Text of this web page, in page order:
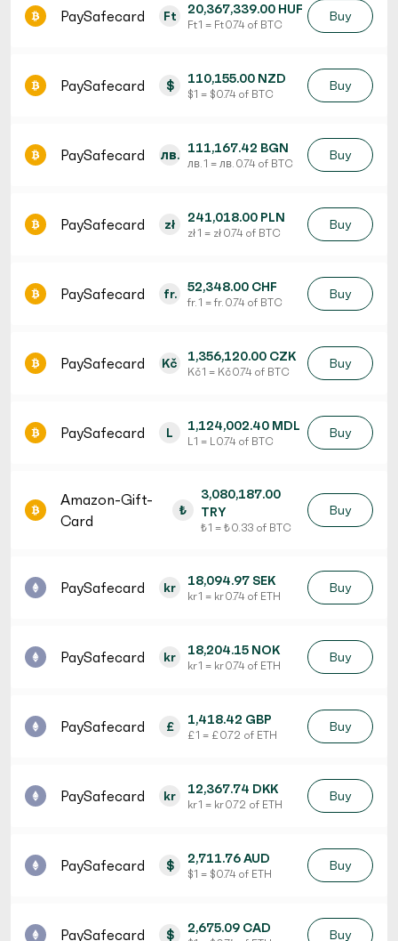
PaySafecard Ft 20,367,339.00 HUF
Ft 1 = Ft 0.74 of BTC
Buy
PaySafecard $ 110,155.00 NZD
$ 1 = $ 0.74 of BTC
Buy
PaySafecard лв. 111,167.42 BGN
лв. 1 = лв. 0.74 of BTC
Buy
PaySafecard zł 241,018.00 PLN
zł 1 = zł 0.74 of BTC
Buy
PaySafecard fr. 52,348.00 CHF
fr. 1 = fr. 0.74 of BTC
Buy
PaySafecard Kč 1,356,120.00 CZK
Kč 1 = Kč 0.74 of BTC
Buy
PaySafecard L 1,124,002.40 MDL
L 1 = L 0.74 of BTC
Buy
Amazon-Gift-
Card
₺
3,080,187.00
TRY
₺ 1 = ₺ 0.33 of BTC
Buy
PaySafecard kr 18,094.97 SEK
kr 1 = kr 0.74 of ETH
Buy
PaySafecard kr 18,204.15 NOK
kr 1 = kr 0.74 of ETH
Buy
PaySafecard £ 1,418.42 GBP
£ 1 = £ 0.72 of ETH
Buy
PaySafecard kr 12,367.74 DKK
kr 1 = kr 0.72 of ETH
Buy
PaySafecard $ 2,711.76 AUD
$ 1 = $ 0.74 of ETH
Buy
PaySafecard $ 2,675.09 CAD Buy